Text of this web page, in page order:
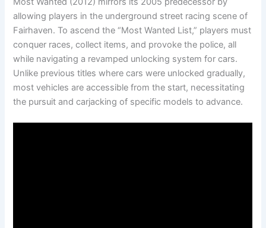
allowing players in the underground street racing scene of
Fairhaven. To ascend the “Most Wanted List,” players must
conquer races, collect items, and provoke the police, all
while navigating a revamped unlocking system for cars.
Unlike previous titles where cars were unlocked gradually,
most vehicles are accessible from the start, necessitating
the pursuit and carjacking of specific models to advance.